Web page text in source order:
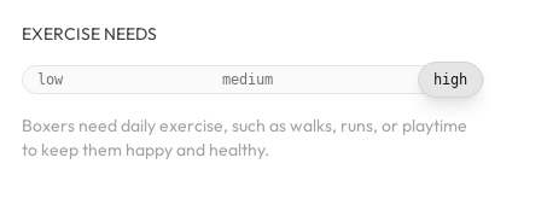
EXERCISE NEEDS
low medium high
Boxers need daily exercise, such as walks, runs, or playtime
to keep them happy and healthy.